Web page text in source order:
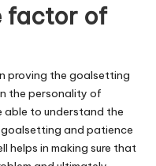
factor of
proving the goalsetting
the personality of
able to understand the
and patience
helps in making sure that